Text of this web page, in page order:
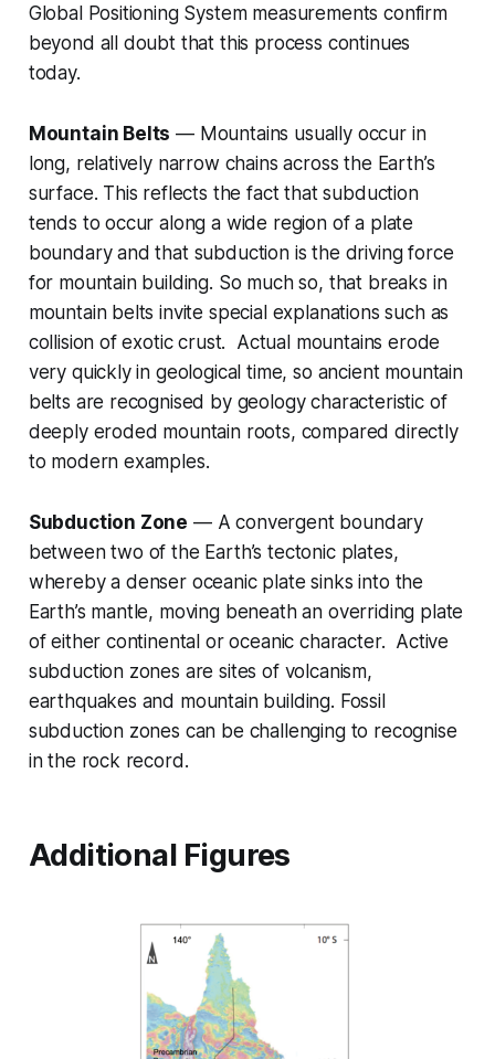
Global Positioning System measurements confirm
beyond all doubt that this process continues
today.
Mountain Belts — Mountains usually occur in
long, relatively narrow chains across the Earth’s
surface. This reflects the fact that subduction
tends to occur along a wide region of a plate
boundary and that subduction is the driving force
for mountain building. So much so, that breaks in
mountain belts invite special explanations such as
collision of exotic crust. Actual mountains erode
very quickly in geological time, so ancient mountain
belts are recognised by geology characteristic of
deeply eroded mountain roots, compared directly
to modern examples.
Subduction Zone — A convergent boundary
between two of the Earth’s tectonic plates,
whereby a denser oceanic plate sinks into the
Earth’s mantle, moving beneath an overriding plate
of either continental or oceanic character. Active
subduction zones are sites of volcanism,
earthquakes and mountain building. Fossil
subduction zones can be challenging to recognise
in the rock record.
Additional Figures